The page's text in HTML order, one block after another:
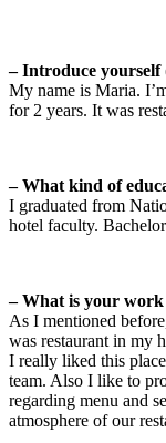
– Introduce yourself
My name is Maria.
for 2 years. It was
– What kind of
I graduated from
hotel faculty.
– What is your work
As I mentioned
was restaurant in my
I really liked this
team. Also I like to
regarding menu and
atmosphere of our